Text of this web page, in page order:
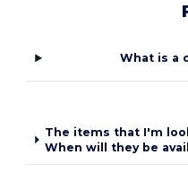
What is a
The items that I'm
When will they be